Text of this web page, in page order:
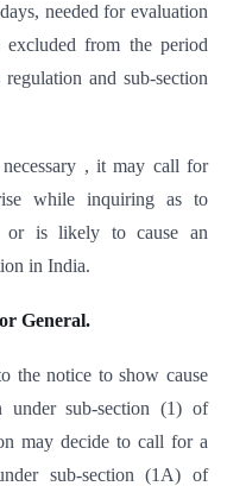
needed for evaluation
from the period
and sub-section
, it may call for
while inquiring as to
or is likely to cause an
in India.
General.
the notice to show cause
under sub-section (1) of
may decide to call for a
sub-section (1A) of